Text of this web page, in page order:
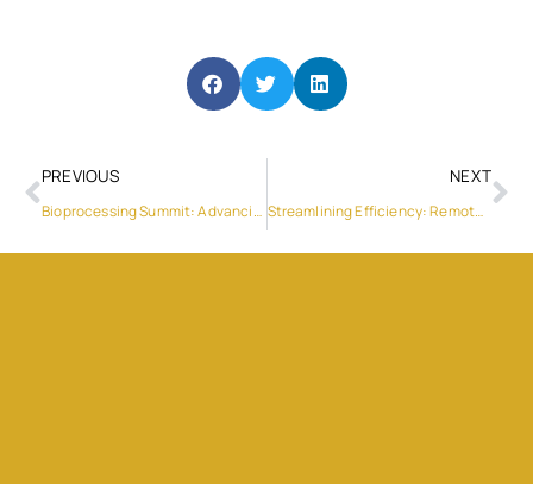
PREVIOUS
Bioprocessing Summit: Advancing Bio Manufacturing Technologies
NEXT
Streamlining Efficiency: Remote Firmware Updates and Customizable Settings in Sungrow SH5.0/6.0/8.0/10RT-20 Inverters